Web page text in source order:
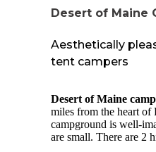
Desert of Maine
Aesthetically
tent campers
Desert of Maine
miles from the heart of
campground is well-
are small. There are 2